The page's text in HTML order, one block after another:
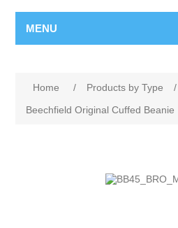
MENU
Home / Products by Type /
Beechfield Original Cuffed Beanie